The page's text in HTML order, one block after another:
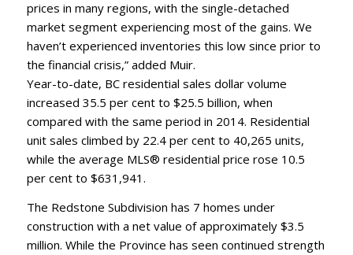
prices in many regions, with the single-detached
market segment experiencing most of the gains. We
haven’t experienced inventories this low since prior to
the financial crisis,” added Muir.
Year-to-date, BC residential sales dollar volume
increased 35.5 per cent to $25.5 billion, when
compared with the same period in 2014. Residential
unit sales climbed by 22.4 per cent to 40,265 units,
while the average MLS® residential price rose 10.5
per cent to $631,941.
The Redstone Subdivision has 7 homes under
construction with a net value of approximately $3.5
million. While the Province has seen continued strength